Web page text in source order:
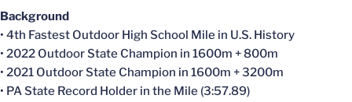
Background
• 4th Fastest Outdoor High School Mile in U.S. History
• 2022 Outdoor State Champion in 1600m + 800m
• 2021 Outdoor State Champion in 1600m + 3200m
• PA State Record Holder in the Mile (3:57.89)